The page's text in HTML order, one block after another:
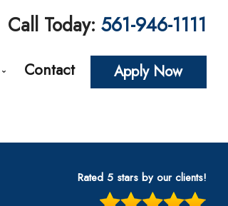
Call Today: 561-946-1111
Contact Apply Now
Rated 5 stars by our clients!